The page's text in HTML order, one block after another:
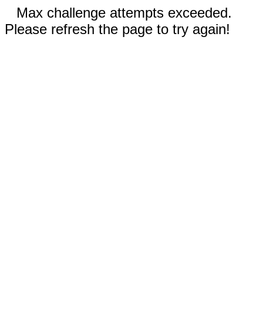
Max challenge attempts exceeded.
Please refresh the page to try again!